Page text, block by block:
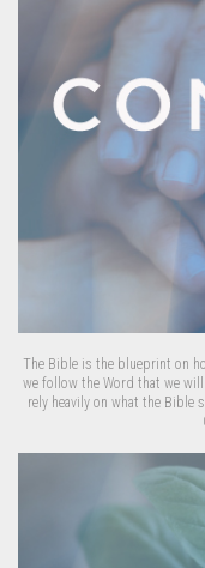
The Bible is the blueprint on
we follow the Word that we
rely heavily on what the Bible